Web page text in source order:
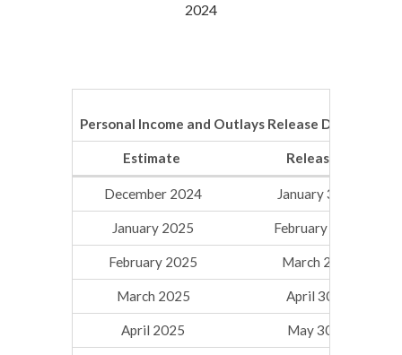
2024
Personal Income and Outlays Release Dates for
Estimate Release Date
December 2024 January 31, 2025
January 2025 February 28, 2025
February 2025 March 28, 2025
March 2025 April 30, 2025
April 2025 May 30, 2025